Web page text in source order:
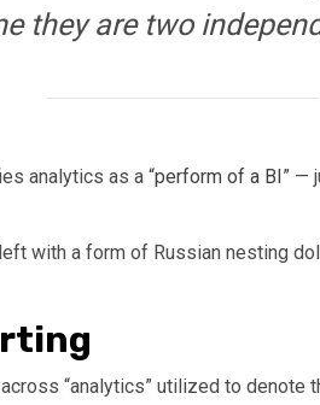
they are two
analytics as a “perform of a BI ” —
with a form of Russian nesting
“analytics” utilized to denote